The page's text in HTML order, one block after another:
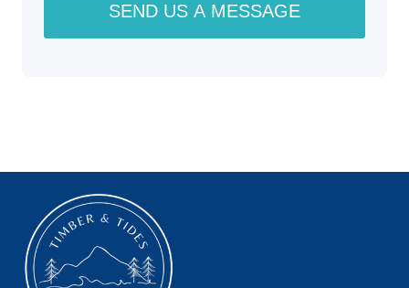
SEND US A MESSAGE